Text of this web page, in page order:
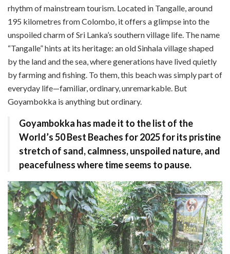
rhythm of mainstream tourism. Located in Tangalle, around
195 kilometres from Colombo, it offers a glimpse into the
unspoiled charm of Sri Lanka’s southern village life. The name
“Tangalle” hints at its heritage: an old Sinhala village shaped
by the land and the sea, where generations have lived quietly
by farming and fishing. To them, this beach was simply part of
everyday life—familiar, ordinary, unremarkable. But
Goyambokka is anything but ordinary.
Goyambokka has made it to the list of the
World’s 50 Best Beaches for 2025 for its pristine
stretch of sand, calmness, unspoiled nature, and
peacefulness where time seems to pause.